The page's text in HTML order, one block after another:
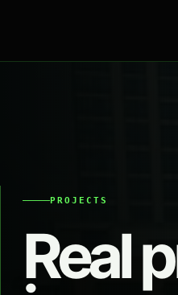
PROJECTS
Real